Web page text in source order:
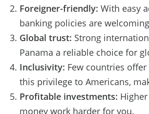
Foreigner-friendly: With easy
banking policies are
Global trust: Strong
Panama a reliable choice for
Inclusivity: Few countries
this privilege to Americans,
Profitable investments:
money work harder for you.